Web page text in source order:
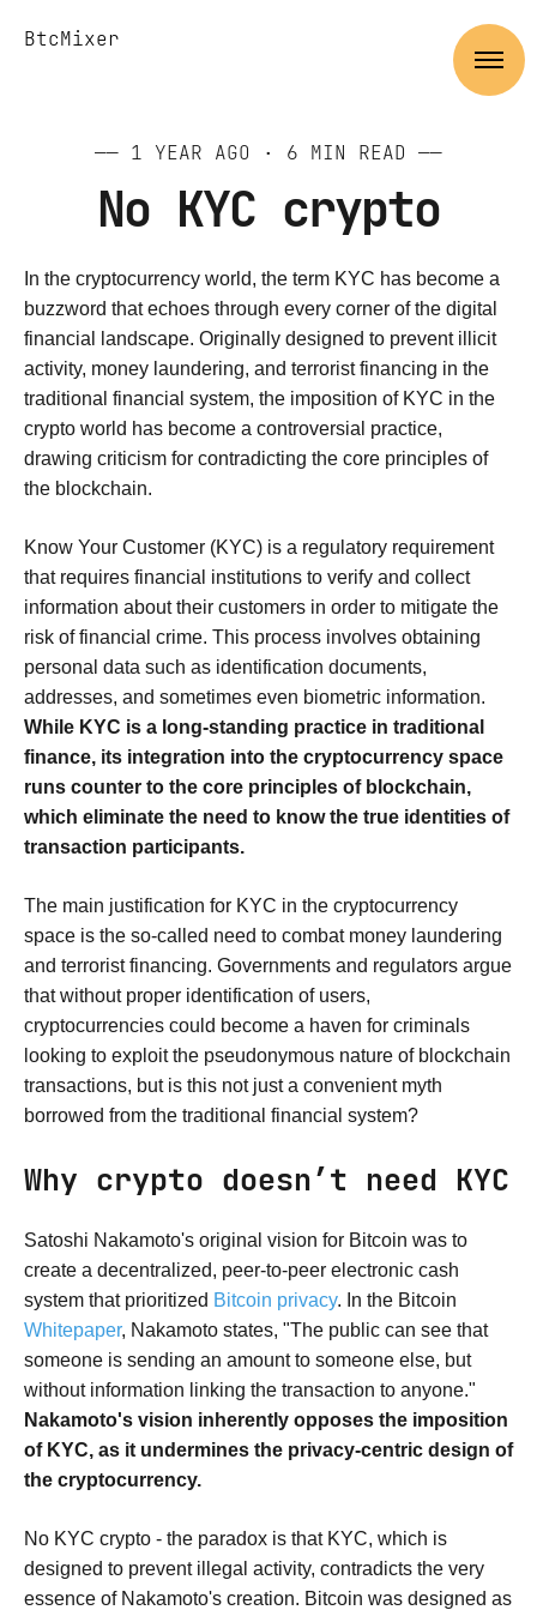
BtcMixer
—— 1 YEAR AGO · 6 MIN READ ——
No KYC crypto
In the cryptocurrency world, the term KYC has become a
buzzword that echoes through every corner of the digital
financial landscape. Originally designed to prevent illicit
activity, money laundering, and terrorist financing in the
traditional financial system, the imposition of KYC in the
crypto world has become a controversial practice,
drawing criticism for contradicting the core principles of
the blockchain.
Know Your Customer (KYC) is a regulatory requirement
that requires financial institutions to verify and collect
information about their customers in order to mitigate the
risk of financial crime. This process involves obtaining
personal data such as identification documents,
addresses, and sometimes even biometric information.
While KYC is a long-standing practice in traditional
finance, its integration into the cryptocurrency space
runs counter to the core principles of blockchain,
which eliminate the need to know the true identities of
transaction participants.
The main justification for KYC in the cryptocurrency
space is the so-called need to combat money laundering
and terrorist financing. Governments and regulators argue
that without proper identification of users,
cryptocurrencies could become a haven for criminals
looking to exploit the pseudonymous nature of blockchain
transactions, but is this not just a convenient myth
borrowed from the traditional financial system?
Why crypto doesn’t need KYC
Satoshi Nakamoto's original vision for Bitcoin was to
create a decentralized, peer-to-peer electronic cash
system that prioritized Bitcoin privacy. In the Bitcoin
Whitepaper, Nakamoto states, "The public can see that
someone is sending an amount to someone else, but
without information linking the transaction to anyone."
Nakamoto's vision inherently opposes the imposition
of KYC, as it undermines the privacy-centric design of
the cryptocurrency.
No KYC crypto - the paradox is that KYC, which is
designed to prevent illegal activity, contradicts the very
essence of Nakamoto's creation. Bitcoin was designed as